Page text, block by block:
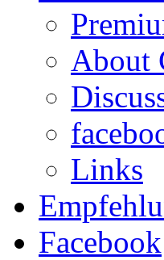
About
Links
Facebook